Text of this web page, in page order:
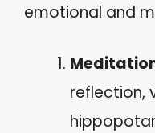
emotional and
reflection,